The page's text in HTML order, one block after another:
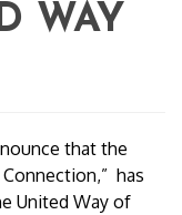
WAY
that the
has
United Way of